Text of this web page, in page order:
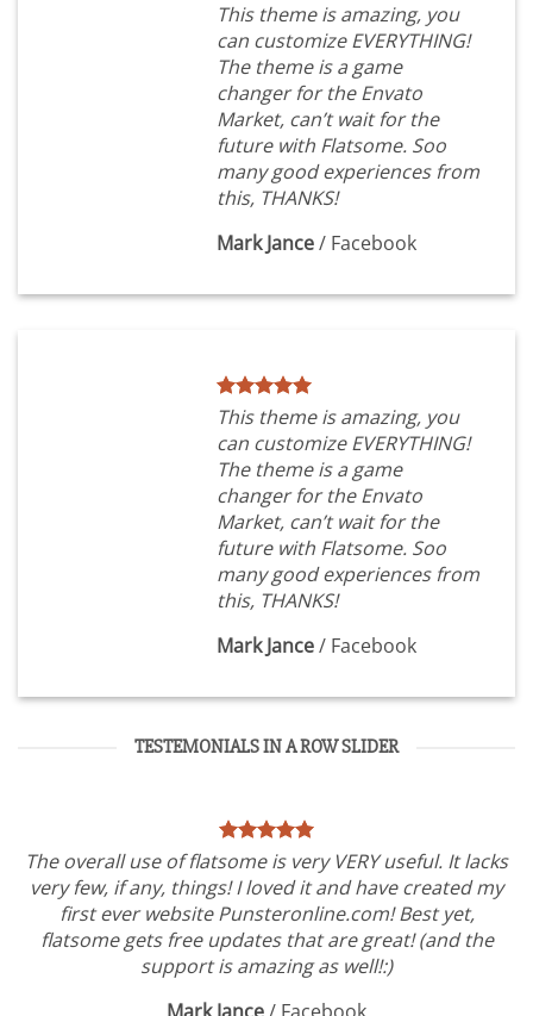
This theme is amazing, you
can customize EVERYTHING!
The theme is a game
changer for the Envato
Market, can’t wait for the
future with Flatsome. Soo
many good experiences from
this, THANKS!
Mark Jance/ Facebook
This theme is amazing, you
can customize EVERYTHING!
The theme is a game
changer for the Envato
Market, can’t wait for the
future with Flatsome. Soo
many good experiences from
this, THANKS!
Mark Jance/ Facebook
TESTEMONIALS IN A ROW SLIDER
The overall use of flatsome is very VERY useful. It lacks
very few, if any, things! I loved it and have created my
first ever website Punsteronline.com! Best yet,
flatsome gets free updates that are great! (and the
support is amazing as well!:)